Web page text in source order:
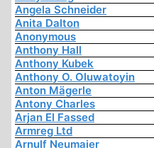
Angela Schneider
Anita Dalton
Anonymous
Anthony Hall
Anthony Kubek
Anthony O. Oluwatoyin
Anton Mägerle
Antony Charles
Arjan El Fassed
Armreg Ltd
Arnulf Neumaier